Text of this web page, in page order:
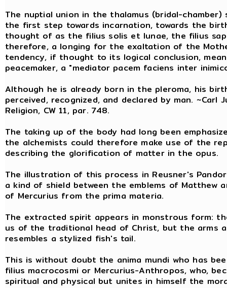
The nuptial union in the thalamus (bridal-
the first step towards incarnation, towards the
thought of as the filius solis et lunae, the filius
therefore, a longing for the exaltation of the
tendency, if thought to its logical conclusion,
peacemaker, a "mediator pacem faciens inter
Although he is already born in the pleroma, his
perceived, recognized, and declared by man. ~Carl
Religion, CW 11, par. 748.
The taking up of the body had long been
the alchemists could therefore make use of the
describing the glorification of matter in the opus.
The illustration of this process in Reusner's
a kind of shield between the emblems of Matthew
of Mercurius from the prima materia.
The extracted spirit appears in monstrous form:
us of the traditional head of Christ, but the arms
resembles a stylized fish's tail.
This is without doubt the anima mundi who has
filius macrocosmi or Mercurius-Anthropos, who,
spiritual and physical but unites in himself the